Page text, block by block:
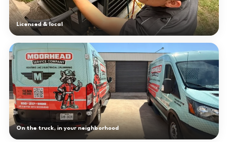
Licensed & local
On the truck, in your neighborhood